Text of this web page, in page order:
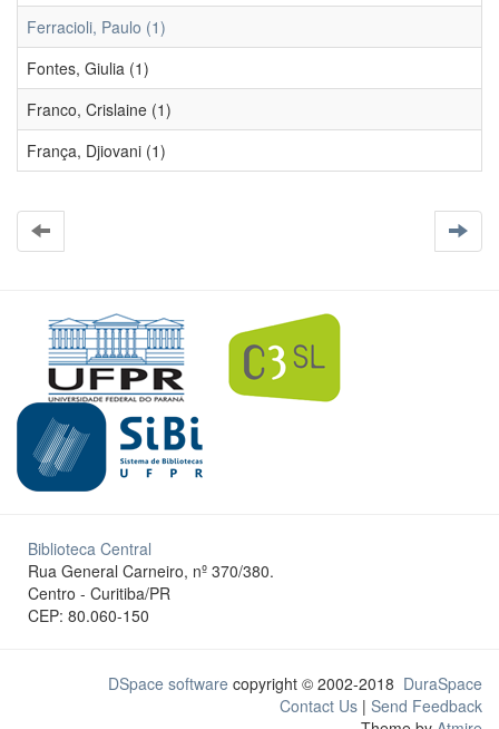
Ferracioli, Paulo (1)
Fontes, Giulia (1)
Franco, Crislaine (1)
França, Djiovani (1)
Biblioteca Central
Rua General Carneiro, nº 370/380.
Centro - Curitiba/PR
CEP: 80.060-150
DSpace software copyright © 2002-2018 DuraSpace
Contact Us | Send Feedback